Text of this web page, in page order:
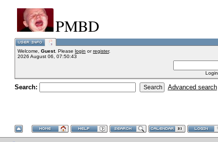
PMBD
Welcome, Guest. Please login orregister.
2026 August 06, 07:50:43
Search: Advanced search